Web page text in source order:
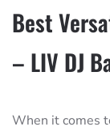
Best
– LIV DJ
When it comes